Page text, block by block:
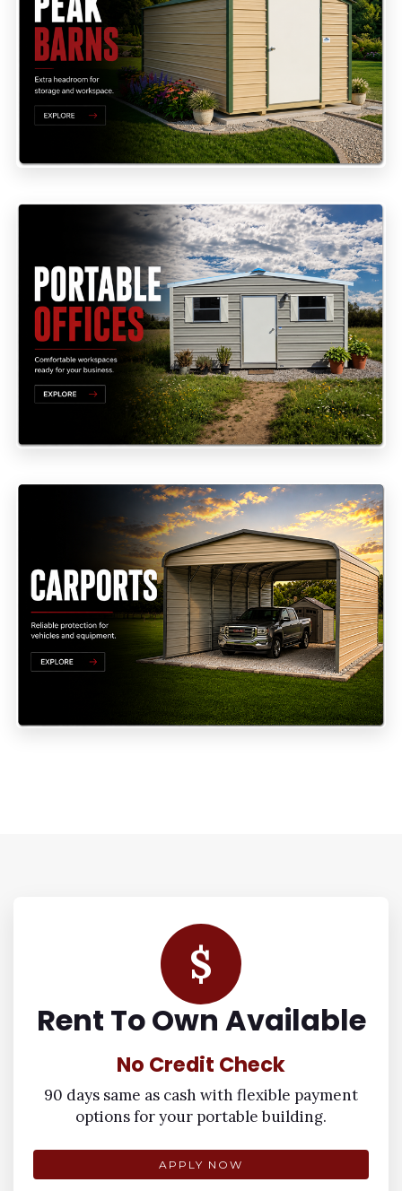
$
Rent To Own Available
No Credit Check
90 days same as cash with flexible payment
options for your portable building.
APPLY NOW